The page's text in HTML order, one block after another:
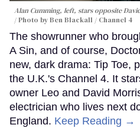
Alan Cumming, left, stars opposite
Photo by Ben Blackall / Channel 4
The showrunner who
A Sin, and of course,
new, dark drama: Tip Toe,
the U.K.'s Channel 4. It
owner Leo and David
electrician who lives next
England. Keep Reading →